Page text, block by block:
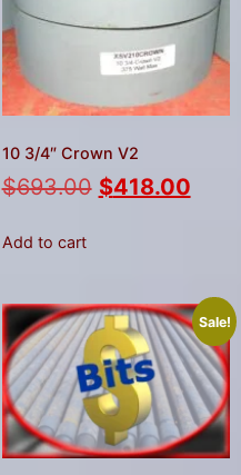
and
swipe
gestures.
10 3/4″ Crown V2
$693.00 $418.00
Add to cart
Sale!